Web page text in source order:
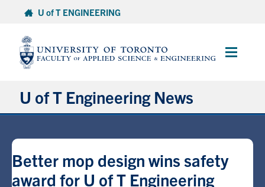
content
U of T ENGINEERING
Main
U of T Engineering News
Partnerships
Better mop design wins safety
award for U of T Engineering